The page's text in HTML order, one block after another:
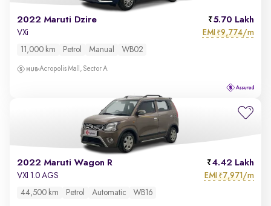
2022 Maruti Dzire 5.70 Lakh
VXi EMI ₹9,774/m
11,000 km Petrol Manual WB02
Acropolis Mall, Sector A
2022 Maruti Wagon R 4.42 Lakh
VXI 1.0 AGS EMI ₹7,971/m
44,500 km Petrol Automatic WB16